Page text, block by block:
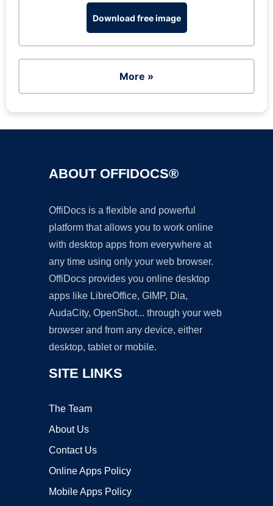
Download free image
More »
ABOUT OFFIDOCS®
OffiDocs is a flexible and powerful
platform that allows you to work online
with desktop apps from everywhere at
any time using only your web browser.
OffiDocs provides you online desktop
apps like LibreOffice, GIMP, Dia,
AudaCity, OpenShot... through your web
browser and from any device, either
desktop, tablet or mobile.
SITE LINKS
The Team
About Us
Contact Us
Online Apps Policy
Mobile Apps Policy